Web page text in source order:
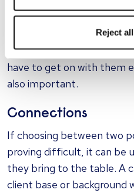
Reject
predisposed to work as
effective in a team that
together. Remember –
have to get on with them
also important.
Connections
If choosing between two
proving difficult, it can be
they bring to the table. A
client base or background